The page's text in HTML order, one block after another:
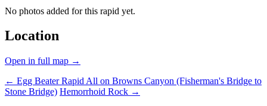
No photos added for this rapid yet.
Location
Open in full map →
← Egg Beater Rapid All on Browns Canyon (Fisherman's Bridge to
Stone Bridge) Hemorrhoid Rock →